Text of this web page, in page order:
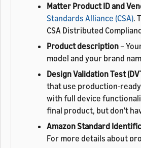
Matter Product ID and
Standards Alliance (CSA).
CSA Distributed
Product description –
model and your brand
Design Validation Test
that use production-
with full device
final product, but don't
Amazon Standard
For more details about